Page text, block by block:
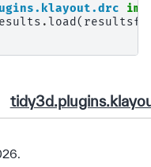
.load (